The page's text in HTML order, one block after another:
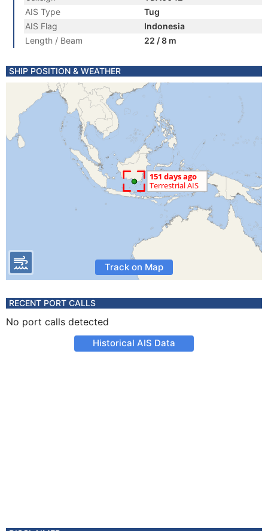
AIS Type
Tug
AIS Flag
Indonesia
Length / Beam
22 / 8 m
SHIP POSITION & WEATHER
Track on Map
RECENT PORT CALLS
No port calls detected
Historical AIS Data